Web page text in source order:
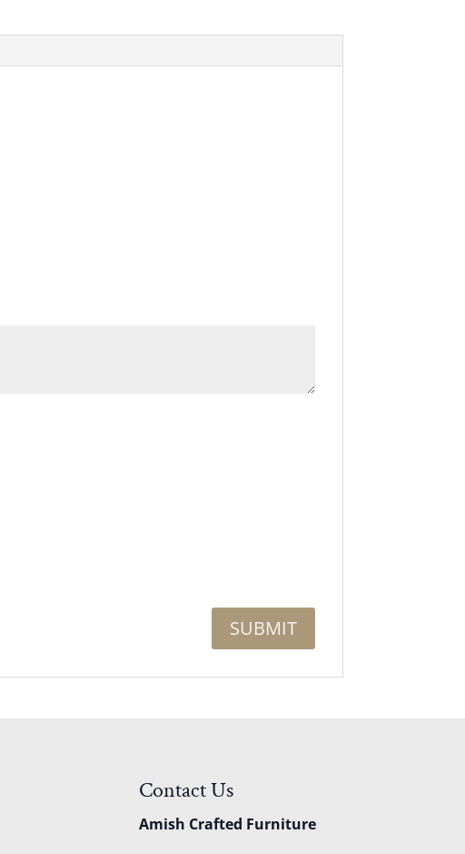
Contact Us
Amish Crafted Furniture